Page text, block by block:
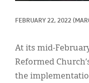
FEBRUARY 22, 2022
At its mid-
Reformed
the
Display Ads
About
한국어